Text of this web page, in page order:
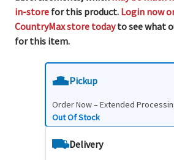
in-store for this product. Login now
CountryMax store todayto see what
for this item.
Pickup
Order Now – Extended
Out Of Stock
Delivery